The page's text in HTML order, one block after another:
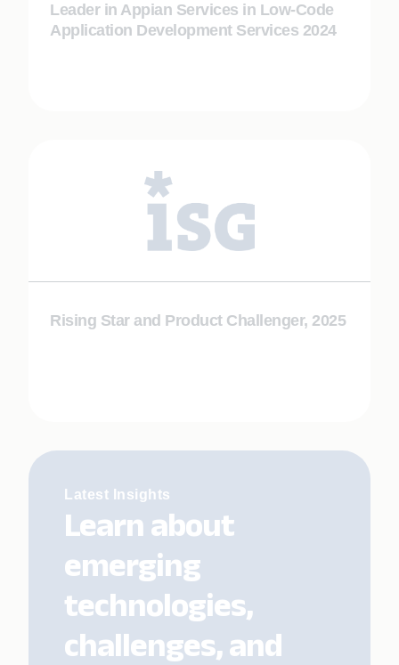
Leader in Appian Services in Low-Code
Application Development Services 2024
Rising Star and Product Challenger, 2025
Latest Insights
Learn about
emerging
technologies,
challenges, and